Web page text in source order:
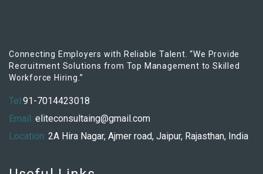
Connecting Employers with Reliable Talent. “We Provide
Recruitment Solutions from Top Management to Skilled
Workforce Hiring.”
Tel:91-7014423018
Email: eliteconsultaing@gmail.com
Location: 2A Hira Nagar, Ajmer road, Jaipur, Rajasthan, India